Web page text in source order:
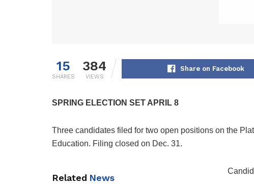
15
SHARES
384
VIEWS
Share on Facebook
SPRING ELECTION SET APRIL 8
Three candidates filed for two open positions on the
Education. Filing closed on Dec. 31.
Related News